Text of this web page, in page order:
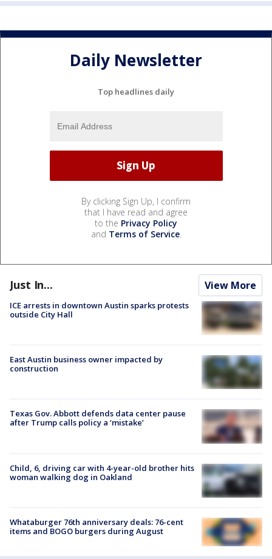
Daily Newsletter
Top headlines daily
By clicking Sign Up, I confirm
that I have read and agree
to the Privacy Policy
and Terms of Service.
Just In... View More
ICE arrests in downtown Austin sparks protests
outside City Hall
East Austin business owner impacted by
construction
Texas Gov. Abbott defends data center pause
after Trump calls policy a ‘mistake’
Child, 6, driving car with 4-year-old brother hits
woman walking dog in Oakland
Whataburger 76th anniversary deals: 76-cent
items and BOGO burgers during August